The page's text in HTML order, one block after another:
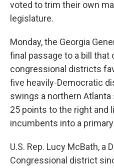
voted to trim their own
legislature.
Monday, the Georgia
final passage to a bill that
congressional districts
five heavily-Democratic
swings a northern
25 points to the right and
incumbents into a
U.S. Rep. Lucy McBath, a
Congressional district